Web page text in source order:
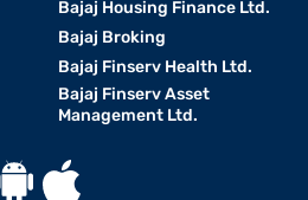
Bajaj Housing Finance Ltd.
Bajaj Broking
Bajaj Finserv Health Ltd.
Bajaj Finserv Asset
Management Ltd.